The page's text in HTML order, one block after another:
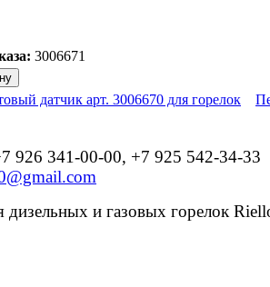
3006671
датчик арт. 3006670 для горелок
926 341-00-00, +7 925 542-34-33
дизельных и газовых горелок